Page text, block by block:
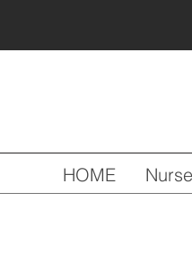
HOME